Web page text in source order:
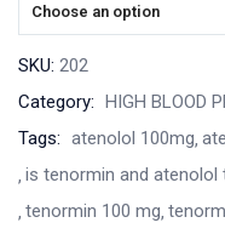
Choose an option
SKU: 202
Category: HIGH BLOOD
Tags: atenolol 100mg
is tenormin and atenolol
tenormin 100 mg